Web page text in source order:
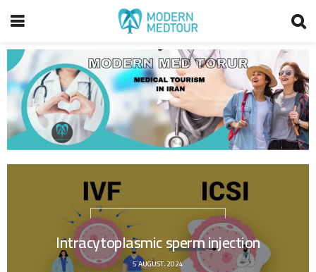
Intracytoplasmic sperm injection
5 AUGUST، 2024